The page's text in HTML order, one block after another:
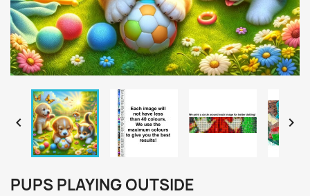
 
PUPS PLAYING OUTSIDE